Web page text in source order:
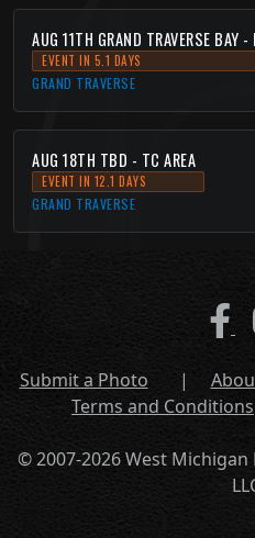
AUG 11TH GRAND TRAVERSE BAY
EVENT IN 5.1 DAYS
GRAND TRAVERSE
AUG 18TH TBD - TC AREA
EVENT IN 12.1 DAYS
GRAND TRAVERSE
Submit a Photo |
Terms and Conditions
© 2007-2026 West